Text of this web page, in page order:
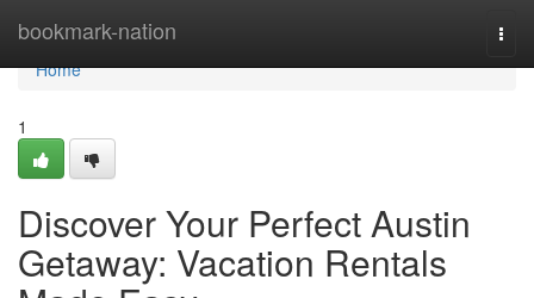
bookmark-nation
Home
Home
1
Discover Your Perfect Austin
Getaway: Vacation Rentals